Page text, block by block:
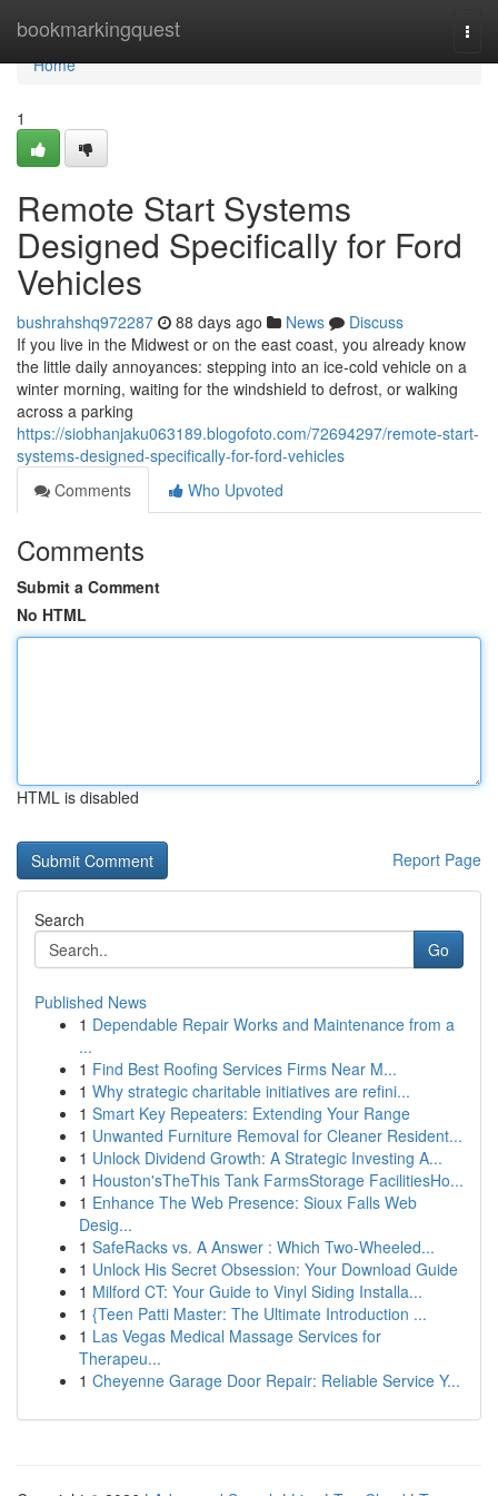
bookmarkingquest
Home
Home
1
Remote Start Systems
Designed Specifically for Ford
Vehicles
bushrahshq972287 88 days ago News
Discuss
If you live in the Midwest or on the east coast, you already know
the little daily annoyances: stepping into an ice-cold vehicle on a
winter morning, waiting for the windshield to defrost, or walking
across a parking
https://siobhanjaku063189.blogofoto.com/72694297/remote-start-
systems-designed-specifically-for-ford-vehicles
Comments
Who Upvoted
Comments
Submit a Comment
No HTML
HTML is disabled
Report Page
Search
Go
Published News
1 Dependable Repair Works and Maintenance from a
...
1 Find Best Roofing Services Firms Near M...
1 Why strategic charitable initiatives are refini...
1 Smart Key Repeaters: Extending Your Range
1 Unwanted Furniture Removal for Cleaner Resident...
1 Unlock Dividend Growth: A Strategic Investing A...
1 Houston'sTheThis Tank FarmsStorage FacilitiesHo...
1 Enhance The Web Presence: Sioux Falls Web
Desig...
1 SafeRacks vs. A Answer : Which Two-Wheeled...
1 Unlock His Secret Obsession: Your Download Guide
1 Milford CT: Your Guide to Vinyl Siding Installa...
1 {Teen Patti Master: The Ultimate Introduction ...
1 Las Vegas Medical Massage Services for
Therapeu...
1 Cheyenne Garage Door Repair: Reliable Service Y...